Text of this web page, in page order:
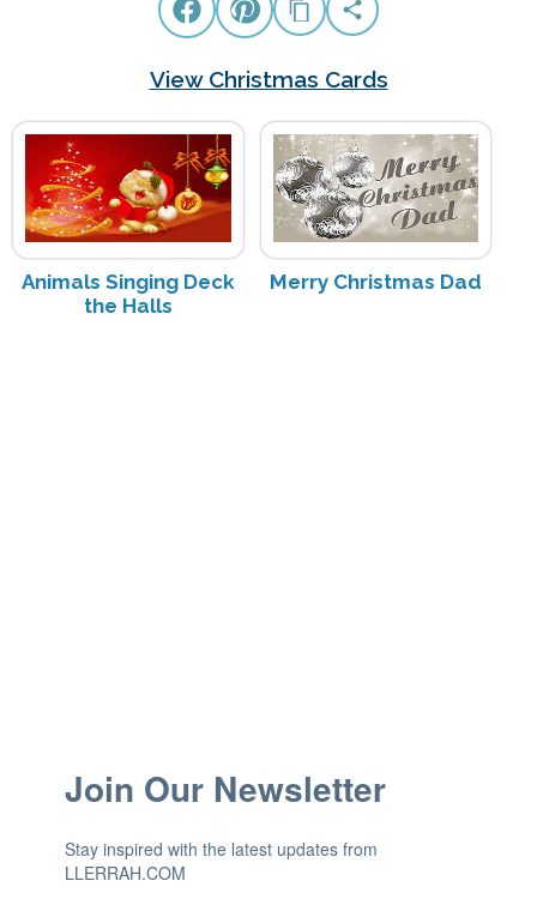
View Christmas Cards
Animals Singing Deck
the Halls
Merry Christmas Dad